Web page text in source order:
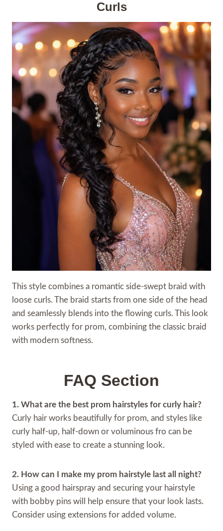
Curls
This style combines a romantic side-swept braid with
loose curls. The braid starts from one side of the head
and seamlessly blends into the flowing curls. This look
works perfectly for prom, combining the classic braid
with modern softness.
FAQ Section
1. What are the best prom hairstyles for curly hair?
Curly hair works beautifully for prom, and styles like
curly half-up, half-down or voluminous fro can be
styled with ease to create a stunning look.
2. How can I make my prom hairstyle last all night?
Using a good hairspray and securing your hairstyle
with bobby pins will help ensure that your look lasts.
Consider using extensions for added volume.